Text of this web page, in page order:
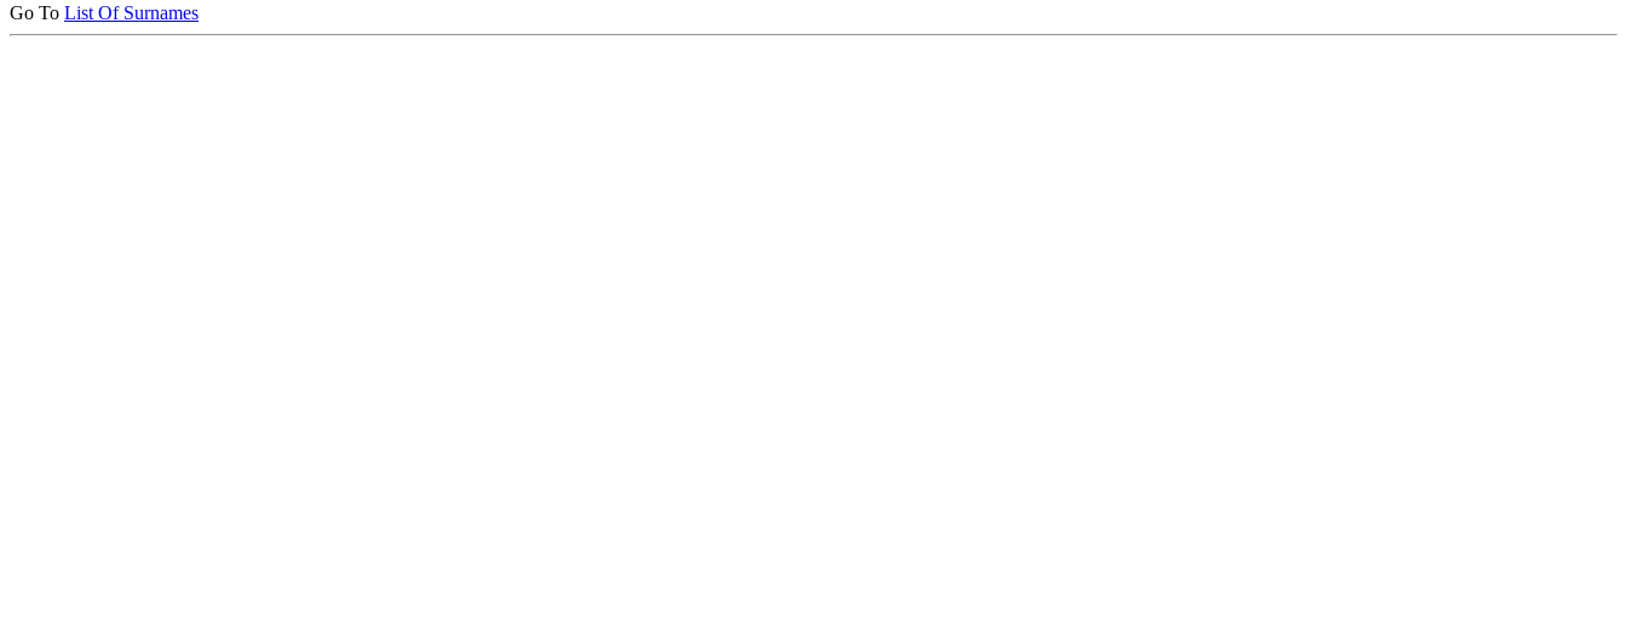
Go To List Of Surnames